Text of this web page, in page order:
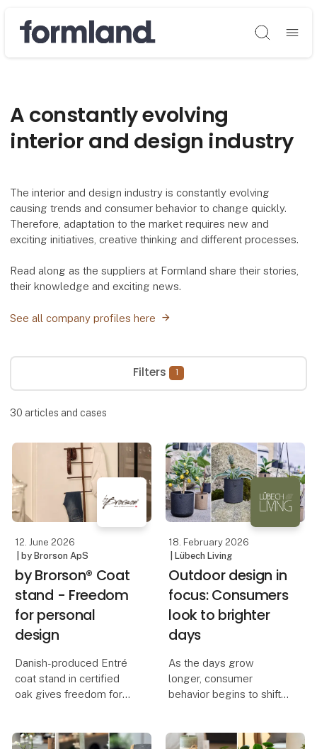
Søg
A constantly evolving
interior and design industry
The interior and design industry is constantly evolving
causing trends and consumer behavior to change quickly.
Therefore, adaptation to the market requires new and
exciting initiatives, creative thinking and different processes.
Read along as the suppliers at Formland share their stories,
their knowledge and exciting news.
See all company profiles here
Filters 1
30 articles and cases
12. June 2026
| by Brorson ApS
by Brorson® Coat
stand - Freedom
for personal
design
Danish-produced Entré
coat stand in certified
oak gives freedom for
Flexibility, sustainability
18. February 2026
| Lübech Living
Outdoor design in
focus: Consumers
look to brighter
days
As the days grow
longer, consumer
behavior begins to shift.
also carry symbolic